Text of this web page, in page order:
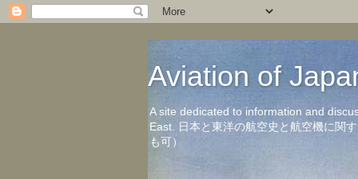
Aviation of
A site dedicated to information and
East. 日本と東洋の航空史と航空機に関
も可）